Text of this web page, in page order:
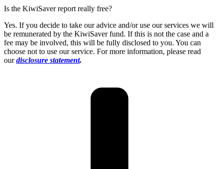
Is the KiwiSaver report really free?
Yes. If you decide to take our advice and/or use our services we will
be remunerated by the KiwiSaver fund. If this is not the case and a
fee may be involved, this will be fully disclosed to you. You can
choose not to use our service. For more information, please read
our disclosure statement.